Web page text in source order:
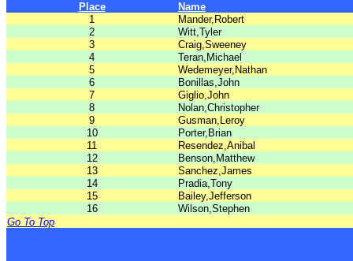
Place
Name
1
Mander,Robert
2
Witt,Tyler
3
Craig,Sweeney
4
Teran,Michael
5
Wedemeyer,Nathan
6
Bonillas,John
7
Giglio,John
8
Nolan,Christopher
9
Gusman,Leroy
10
Porter,Brian
11
Resendez,Anibal
12
Benson,Matthew
13
Sanchez,James
14
Pradia,Tony
15
Bailey,Jefferson
16
Wilson,Stephen
Go To Top